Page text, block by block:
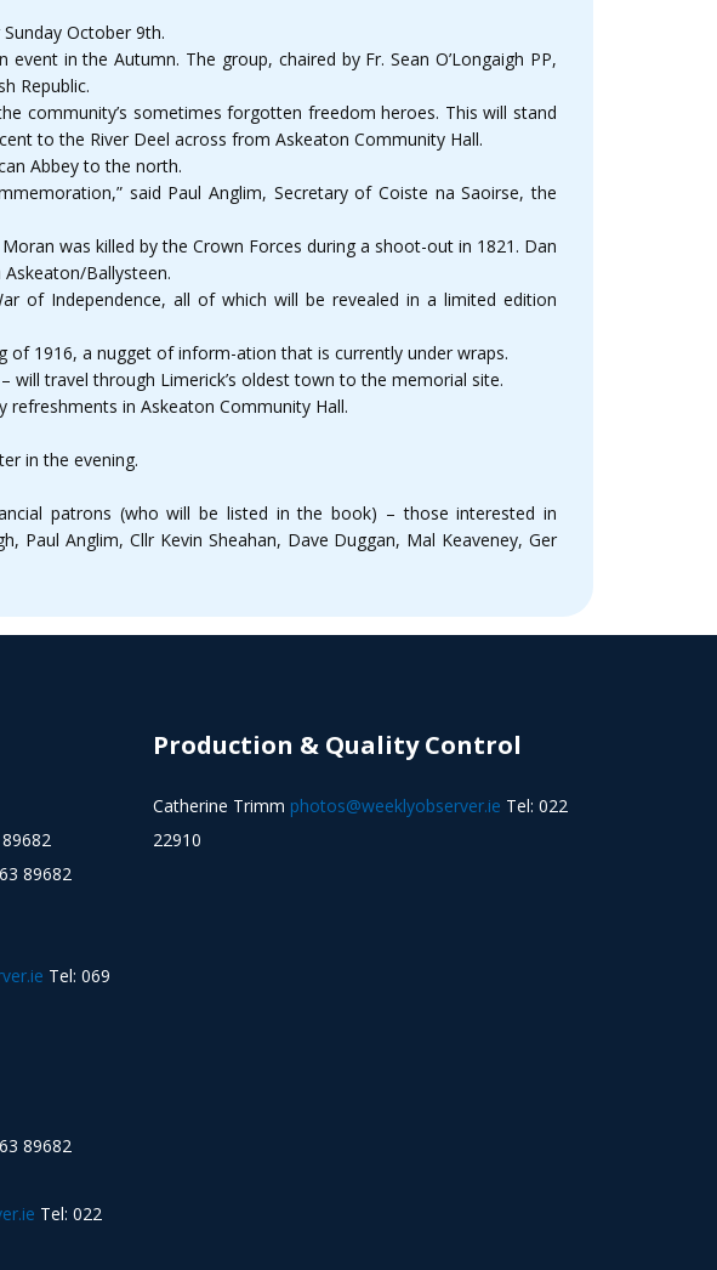
October 9th.
in the Autumn. The group, chaired by Fr. Sean O’Longaigh PP,
Republic.
community’s sometimes forgotten freedom heroes. This will stand
to the River Deel across from Askeaton Community Hall.
Abbey to the north.
said Paul Anglim, Secretary of Coiste na Saoirse, the
was killed by the Crown Forces during a shoot-out in 1821. Dan
Ballysteen.
of Independence, all of which will be revealed in a limited edition
of 1916, a nugget of inform-ation that is currently under wraps.
travel through Limerick’s oldest town to the memorial site.
in Askeaton Community Hall.
in the evening.
patrons (who will be listed in the book) – those interested in
Anglim, Cllr Kevin Sheahan, Dave Duggan, Mal Keaveney, Ger
89682
Tel: 069
89682
Tel: 022
Production & Quality Control
Catherine Trimm photos@weeklyobserver.ie Tel: 022
22910